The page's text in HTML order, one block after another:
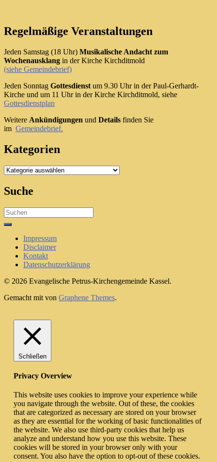
Regelmäßige Veranstaltungen
Jeden Samstag (18 Uhr) Musikalische Andacht zum
Wochenausklang in der Kirche Kirchditmold
(siehe Gemeindebrief)
Jeden Sonntag Gottesdienst um 9.30 Uhr in der Paul-Gerhardt-
Kirche und um 11 Uhr in der Kirche Kirchditmold, siehe
Gottesdienstplan
Weitere Ankündigungen und Details finden Sie
im Gemeindebrief.
Kategorien
Kategorien
Suche
Search
for:
Impressum
Disclaimer
Kontakt
Datenschutzerklärung
© 2026 Evangelische Petrus-Kirchengemeinde Kassel.
Gemacht mit von Graphene Themes.
Schließen
Privacy Overview
This website uses cookies to improve your experience while
you navigate through the website. Out of these, the cookies
that are categorized as necessary are stored on your browser
as they are essential for the working of basic functionalities of
the website. We also use third-party cookies that help us
analyze and understand how you use this website. These
cookies will be stored in your browser only with your
consent. You also have the option to opt-out of these cookies.